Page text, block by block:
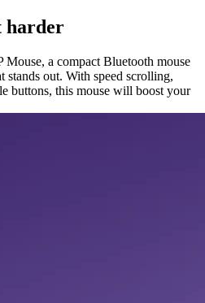
harder
a compact Bluetooth mouse
stands out. With speed scrolling,
buttons, this mouse will boost your